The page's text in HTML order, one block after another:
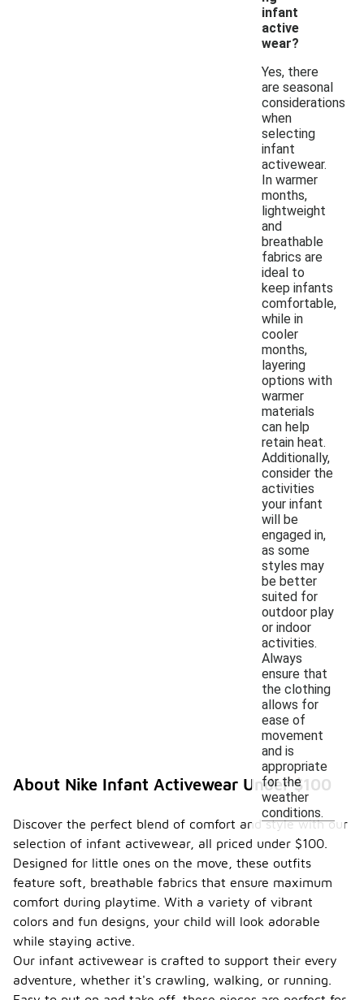
infant
active
wear?
Yes, there
are seasonal
considerations
when
selecting
infant
activewear.
In warmer
months,
lightweight
and
breathable
fabrics are
ideal to
keep infants
comfortable,
while in
cooler
months,
layering
options with
warmer
materials
can help
retain heat.
Additionally,
consider the
activities
your infant
will be
engaged in,
as some
styles may
be better
suited for
outdoor play
or indoor
activities.
Always
ensure that
the clothing
allows for
ease of
movement
and is
appropriate
for the
weather
conditions.
About Nike Infant Activewear Under $100
Discover the perfect blend of comfort and style with our
selection of infant activewear, all priced under $100.
Designed for little ones on the move, these outfits
feature soft, breathable fabrics that ensure maximum
comfort during playtime. With a variety of vibrant
colors and fun designs, your child will look adorable
while staying active.
Our infant activewear is crafted to support their every
adventure, whether it's crawling, walking, or running.